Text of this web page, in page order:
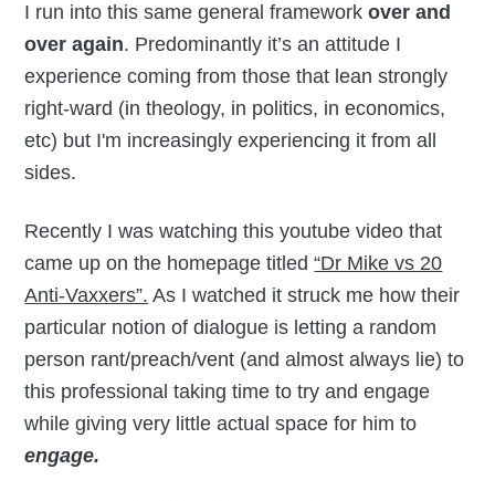
I run into this same general frameworkover and
over again. Predominantly it’s an attitude I
experience coming from those that lean strongly
right-ward (in theology, in politics, in economics,
etc) but I'm increasingly experiencing it from all
sides.
Recently I was watching this youtube video that
came up on the homepage titled“Dr Mike vs 20
Anti-Vaxxers”. As I watched it struck me how their
particular notion of dialogue is letting a random
person rant/preach/vent (and almost always lie) to
this professional taking time to try and engage
while giving very little actual space for him to
engage.